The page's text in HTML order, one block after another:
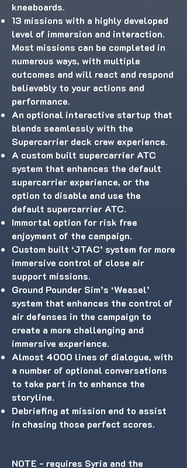
kneeboards.
13 missions with a highly developed
level of immersion and interaction.
Most missions can be completed in
numerous ways, with multiple
outcomes and will react and respond
believably to your actions and
performance.
An optional interactive startup that
blends seamlessly with the
Supercarrier deck crew experience.
A custom built supercarrier ATC
system that enhances the default
supercarrier experience, or the
option to disable and use the
default supercarrier ATC.
Immortal option for risk free
enjoyment of the campaign.
Custom built ‘JTAC’ system for more
immersive control of close air
support missions.
Ground Pounder Sim’s ‘Weasel’
system that enhances the control of
air defenses in the campaign to
create a more challenging and
immersive experience.
Almost 4000 lines of dialogue, with
a number of optional conversations
to take part in to enhance the
storyline.
Debriefing at mission end to assist
in chasing those perfect scores.
NOTE - requires Syria and the